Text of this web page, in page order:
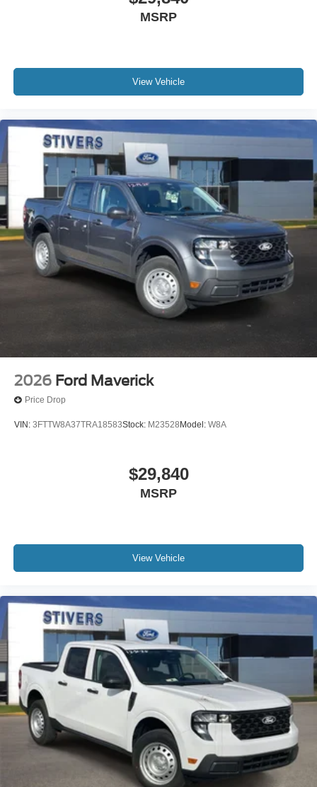
Emergency communication system: SYNC 4 911 Assist
Exterior Parking Camera Rear
Front beverage holders
Trip computer
Traction control
Tilt steering wheel
Telescoping steering wheel
Steering wheel mounted audio controls
Speed-sensing steering
Speed control
Security system
Rear seat center armrest
Rear anti-roll bar
Power steering
Passenger vanity mirror
Outside temperature display
Low tire pressure warning
Knee airbag
Illuminated entry
Fully automatic headlights
Front wheel independent suspension
Front reading lights
Front anti-roll bar
Dual front side impact airbags
Dual front impact airbags
MSRP
View Vehicle
2026 Ford Maverick
Price Drop
VIN: 3FTTW8A37TRA18583Stock: M23528 Model: W8A
$29,840
MSRP
View Vehicle